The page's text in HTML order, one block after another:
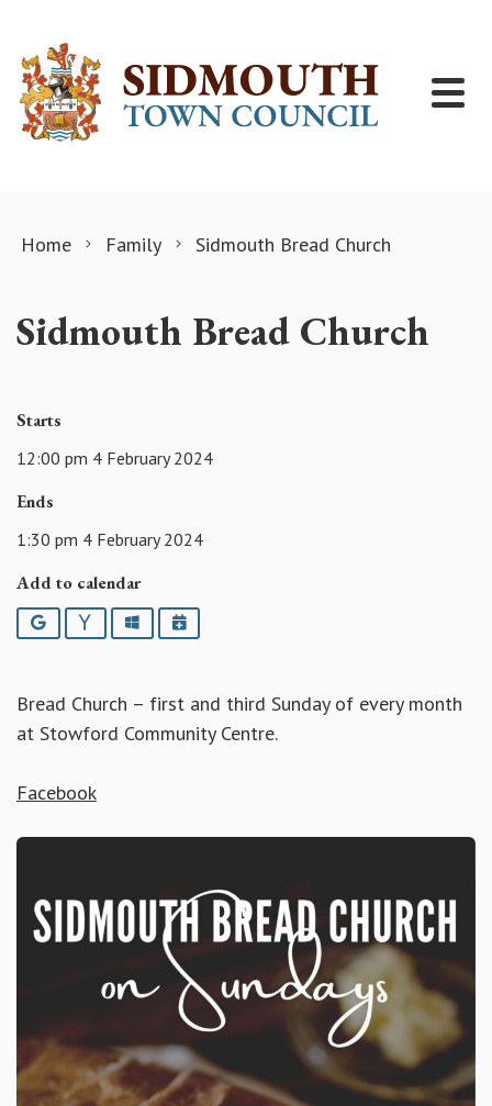
Home Family Sidmouth Bread Church
Sidmouth Bread Church
Starts
12:00 pm 4 February 2024
Ends
1:30 pm 4 February 2024
Add to calendar
Google YahooOutlookiCalendar
Bread Church – first and third Sunday of every month
at Stowford Community Centre.
Facebook